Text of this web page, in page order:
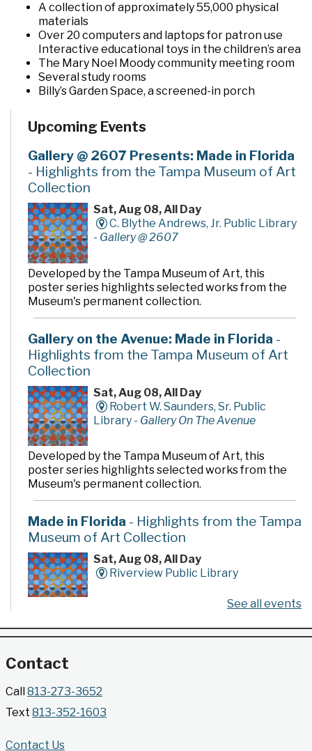
A collection of approximately 55,000 physical
materials
Over 20 computers and laptops for patron use
Interactive educational toys in the children’s area
The Mary Noel Moody community meeting room
Several study rooms
Billy’s Garden Space, a screened-in porch
behind the building
Upcoming Events
Gallery @ 2607 Presents: Made in Florida
- Highlights from the Tampa Museum of Art
Collection
Sat, Aug 08, All Day
C. Blythe Andrews, Jr. Public Library
- Gallery @ 2607
Developed by the Tampa Museum of Art, this
poster series highlights selected works from the
Museum's permanent collection.
Gallery on the Avenue: Made in Florida -
Highlights from the Tampa Museum of Art
Collection
Sat, Aug 08, All Day
Robert W. Saunders, Sr. Public
Library - Gallery On The Avenue
Developed by the Tampa Museum of Art, this
poster series highlights selected works from the
Museum's permanent collection.
Made in Florida - Highlights from the Tampa
Museum of Art Collection
Sat, Aug 08, All Day
Riverview Public Library
poster series highlights selected works from the
Gallery @ 2902 Presents: Made in Florida
- Highlights from the Tampa Museum of Art
Collection
See all events
Contact
Call813-273-3652
Text 813-352-1603
Contact Us